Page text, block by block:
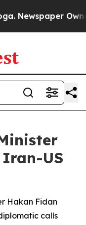
Newspaper
Iran-US
Hakan Fidan
calls